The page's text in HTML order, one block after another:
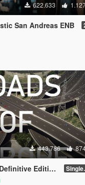
622.633
San Andreas ENB
443.786
Retexture [Add-On / FiveM]